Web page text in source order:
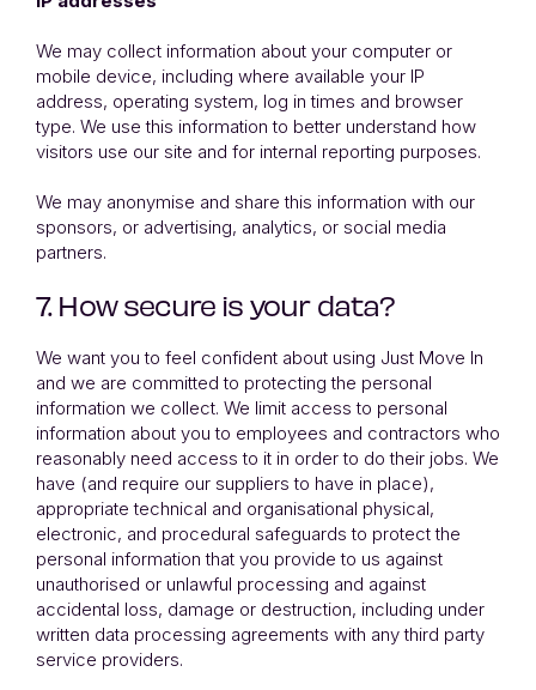
We may collect information about your computer or
mobile device, including where available your IP
address, operating system, log in times and browser
type. We use this information to better understand how
visitors use our site and for internal reporting purposes.
We may anonymise and share this information with our
sponsors, or advertising, analytics, or social media
partners.
7. How secure is your data?
We want you to feel confident about using Just Move In
and we are committed to protecting the personal
information we collect. We limit access to personal
information about you to employees and contractors who
reasonably need access to it in order to do their jobs. We
have (and require our suppliers to have in place),
appropriate technical and organisational physical,
electronic, and procedural safeguards to protect the
personal information that you provide to us against
unauthorised or unlawful processing and against
accidental loss, damage or destruction, including under
written data processing agreements with any third party
service providers.